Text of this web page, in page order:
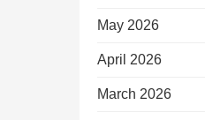
May 2026
April 2026
March 2026